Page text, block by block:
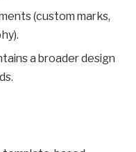
(custom marks,
a broader design